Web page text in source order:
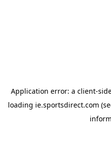
Application error: a client-
loading ie.sportsdirect.com